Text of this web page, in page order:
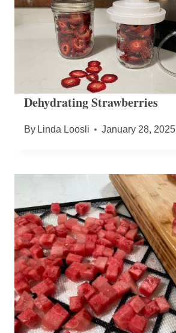
Dehydrating Strawberries
By Linda Loosli January 28, 2025